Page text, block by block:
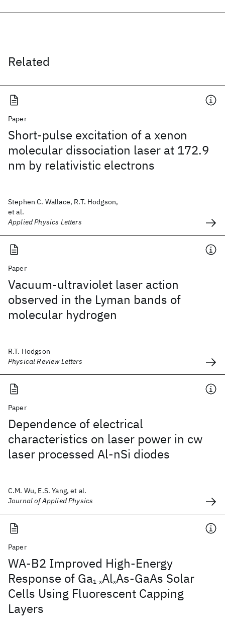
Related
Paper
Short-pulse excitation of a xenon
molecular dissociation laser at 172.9
nm by relativistic electrons
Stephen C. Wallace, R.T. Hodgson,
et al.
Applied Physics Letters
Paper
Vacuum-ultraviolet laser action
observed in the Lyman bands of
molecular hydrogen
R.T. Hodgson
Physical Review Letters
Paper
Dependence of electrical
characteristics on laser power in cw
laser processed Al-nSi diodes
C.M. Wu, E.S. Yang, et al.
Journal of Applied Physics
Paper
WA-B2 Improved High-Energy
Response of Ga1-xAlxAs-GaAs Solar
Cells Using Fluorescent Capping
Layers